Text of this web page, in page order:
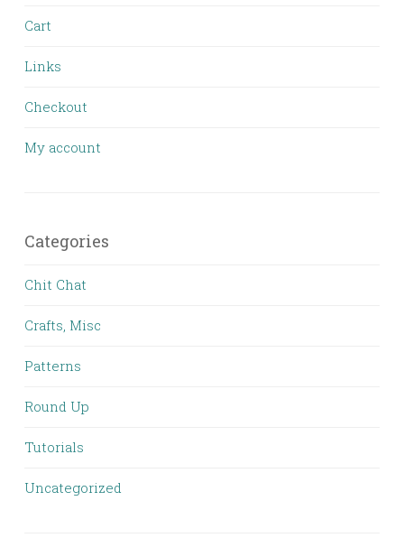
Cart
Links
Checkout
My account
Categories
Chit Chat
Crafts, Misc
Patterns
Round Up
Tutorials
Uncategorized